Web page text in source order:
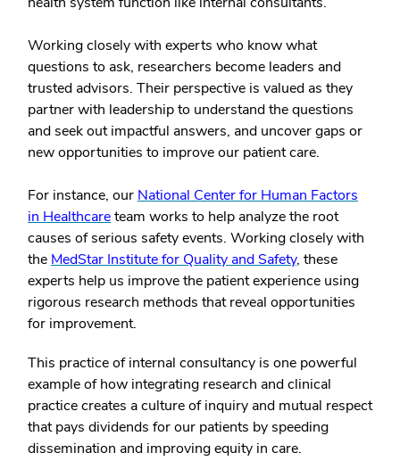
Working closely with experts who know what
questions to ask, researchers become leaders and
trusted advisors. Their perspective is valued as they
partner with leadership to understand the questions
and seek out impactful answers, and uncover gaps or
new opportunities to improve our patient care.
For instance, our National Center for Human Factors
in Healthcareteam works to help analyze the root
causes of serious safety events. Working closely with
the MedStar Institute for Quality and Safety, these
experts help us improve the patient experience using
rigorous research methods that reveal opportunities
for improvement.
This practice of internal consultancy is one powerful
example of how integrating research and clinical
practice creates a culture of inquiry and mutual respect
that pays dividends for our patients by speeding
dissemination and improving equity in care.